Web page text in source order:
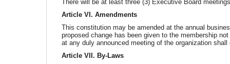
There will be at least three (3) Executive Board
Article VI. Amendments
This constitution may be amended at the annual
proposed change has been given to the membership
at any duly announced meeting of the organization
Article VII. By-Laws